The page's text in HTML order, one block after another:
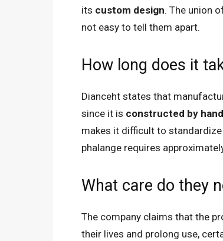
its custom design. The union
not easy to tell them apart.
How long does it
Dianceht states that
since it is constructed by hand
makes it difficult to
phalange requires
What care do they
The company claims that the
their lives and prolong use,